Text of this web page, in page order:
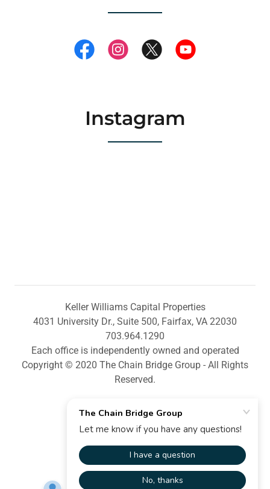
Instagram
Keller Williams Capital Properties
4031 University Dr., Suite 500, Fairfax, VA 22030
703.964.1290
Each office is independently owned and operated
Copyright © 2020 The Chain Bridge Group - All Rights
Reserved.
Powered by